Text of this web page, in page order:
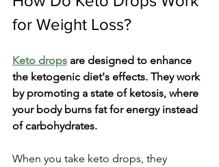
for Weight Loss?
Keto drops are designed to enhance
the ketogenic diet's effects. They work
by promoting a state of ketosis, where
your body burns fat for energy instead
of carbohydrates.
When you take keto drops, they